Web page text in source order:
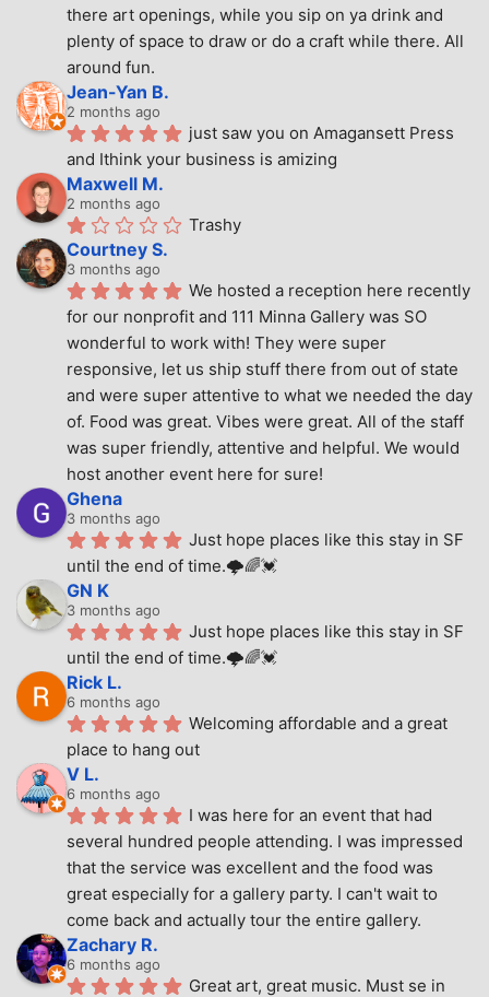
there art openings, while you sip on ya drink and
plenty of space to draw or do a craft while there. All
around fun.
Jean-Yan B.
2 months ago
just saw you on Amagansett Press
and Ithink your business is amizing
Maxwell M.
2 months ago
Trashy
Courtney S.
3 months ago
We hosted a reception here recently
for our nonprofit and 111 Minna Gallery was SO
wonderful to work with! They were super
responsive, let us ship stuff there from out of state
and were super attentive to what we needed the day
of. Food was great. Vibes were great. All of the staff
was super friendly, attentive and helpful. We would
host another event here for sure!
Ghena
3 months ago
Just hope places like this stay in SF
until the end of time.🌩🌈💓
GN K
3 months ago
Just hope places like this stay in SF
until the end of time.🌩🌈💓
Rick L.
6 months ago
Welcoming affordable and a great
place to hang out
V L.
6 months ago
I was here for an event that had
several hundred people attending. I was impressed
that the service was excellent and the food was
great especially for a gallery party. I can't wait to
come back and actually tour the entire gallery.
Zachary R.
6 months ago
Great art, great music. Must se in